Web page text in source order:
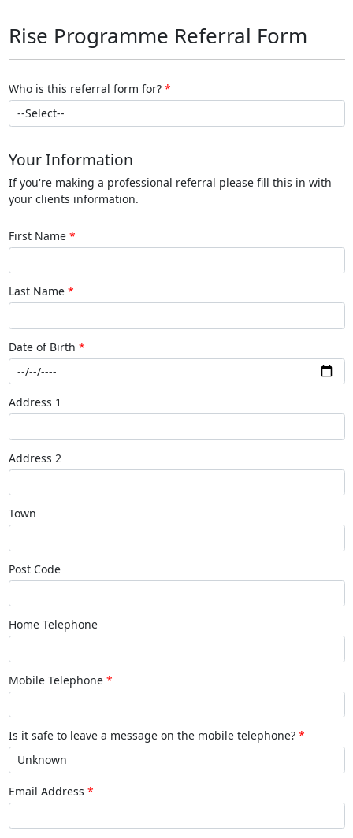
Rise Programme Referral Form
Who is this referral form for?
Your Information
If you're making a professional referral please fill this in with
your clients information.
First Name
Last Name
Date of Birth
Address 1
Address 2
Town
Post Code
Home Telephone
Mobile Telephone
Is it safe to leave a message on the mobile telephone?
Email Address